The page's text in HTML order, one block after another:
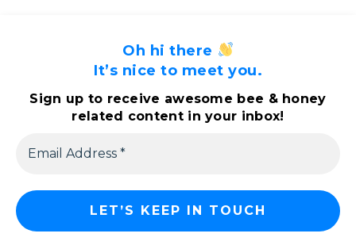
Oh hi there
It’s nice to meet you.
Sign up to receive awesome bee & honey
related content in your inbox!